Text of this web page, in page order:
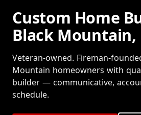
Custom Home
Black Mountain,
Veteran-owned. Fireman-
Mountain homeowners with
builder — communicative,
schedule.